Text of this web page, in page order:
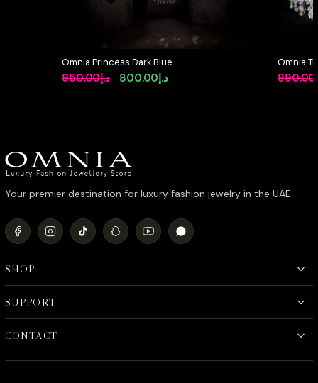
Omnia Princess Dark Blue
Simulated Diamonds Set
د.إ950.00
Original
د.إ950.00.
د.إ800.00
Current
د.إ800.00.
Omnia
Full Set
990.00
Your premier destination for luxury fashion jewelry in the UAE.
SHOP
SUPPORT
CONTACT